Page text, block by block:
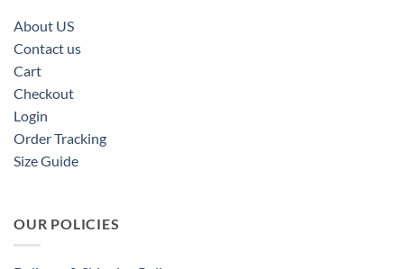
About US
Contact us
Cart
Checkout
Login
Order Tracking
Size Guide
OUR POLICIES